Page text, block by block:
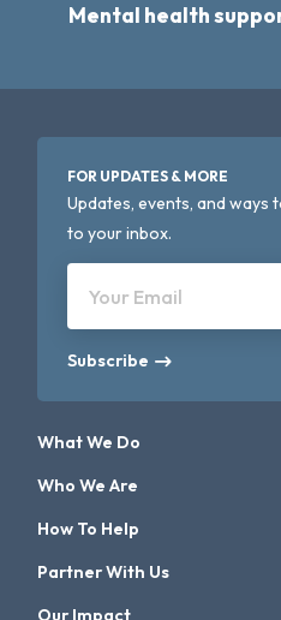
Mental health
FOR UPDATES & MORE
Updates, events, and ways
to your inbox.
Your Email
Subscribe
What We Do
Who We Are
How To Help
Partner With Us
Our Impact